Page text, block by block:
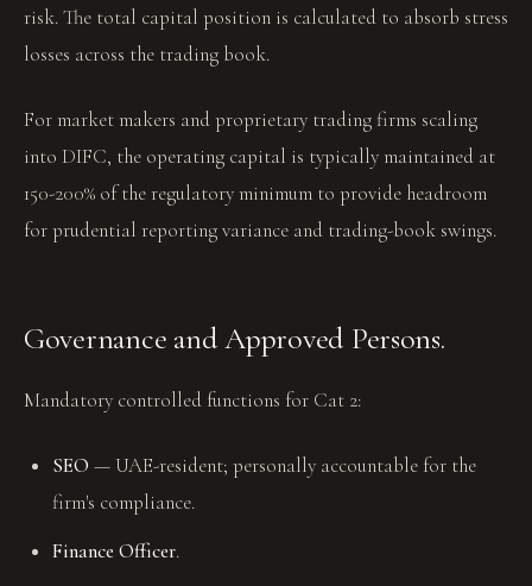
risk. The total capital position is calculated to absorb stress
losses across the trading book.
For market makers and proprietary trading firms scaling
into DIFC, the operating capital is typically maintained at
150-200% of the regulatory minimum to provide headroom
for prudential reporting variance and trading-book swings.
Governance and Approved Persons.
Mandatory controlled functions for Cat 2:
SEO — UAE-resident; personally accountable for the
firm's compliance.
Finance Officer.